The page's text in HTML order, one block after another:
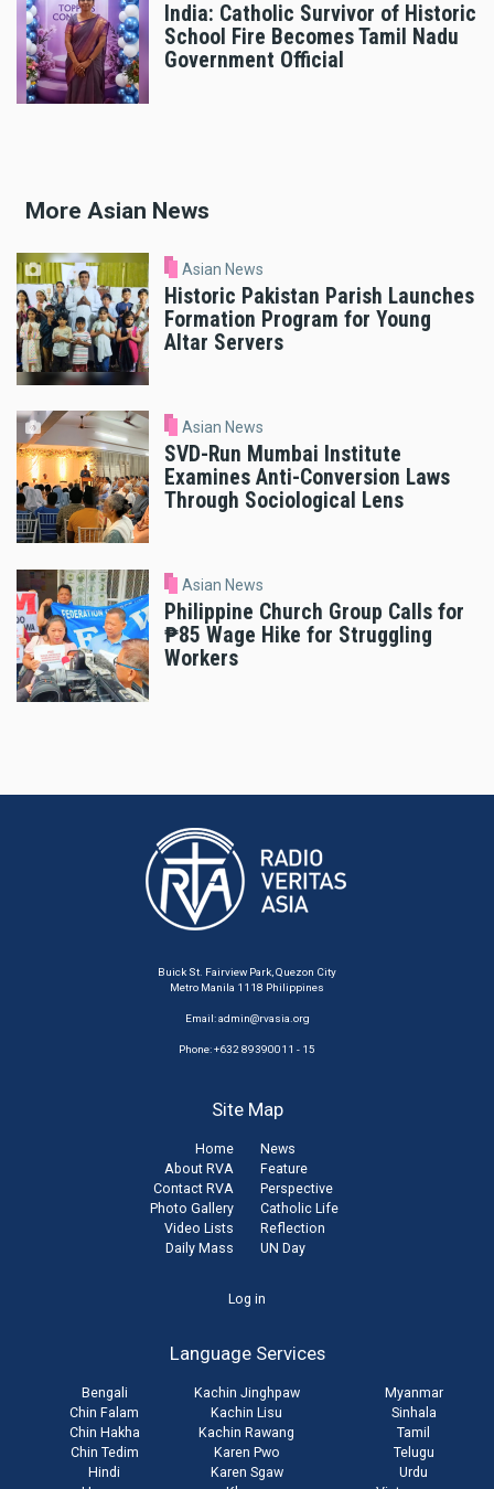
India: Catholic Survivor of Historic
School Fire Becomes Tamil Nadu
Government Official
More Asian News
Asian News
Historic Pakistan Parish Launches
Formation Program for Young
Altar Servers
Asian News
SVD-Run Mumbai Institute
Examines Anti-Conversion Laws
Through Sociological Lens
Asian News
Philippine Church Group Calls for
₱85 Wage Hike for Struggling
Workers
Buick St. Fairview Park, Quezon City
Metro Manila 1118 Philippines
Email:admin@rvasia.org
Phone: +632 89390011 - 15
Site Map
Home
About RVA
Contact RVA
Photo Gallery
Video Lists
Daily Mass
News
Feature
Perspective
Catholic Life
Reflection
UN Day
Log in
Language Services
Bengali
Chin Falam
Chin Hakha
Chin Tedim
Hindi
Kachin Jinghpaw
Kachin Lisu
Kachin Rawang
Karen Pwo
Karen Sgaw
Myanmar
Sinhala
Tamil
Telugu
Urdu